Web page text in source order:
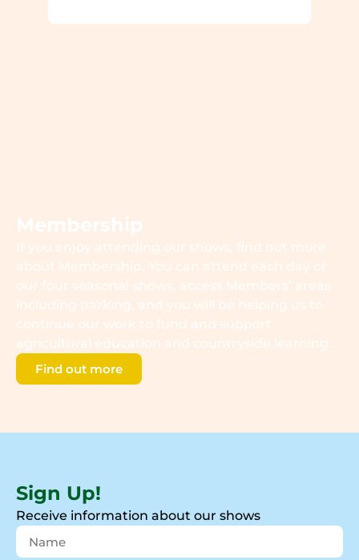
Membership
If you enjoy attending our shows, find out more
about Membership. You can attend each day of
our four seasonal shows, access Members’ areas
including parking, and you will be helping us to
continue our work to fund and support
agricultural education and countryside learning.
Find out more
Sign Up!
Receive information about our shows